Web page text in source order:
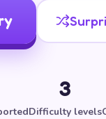
3
Difficulty levels